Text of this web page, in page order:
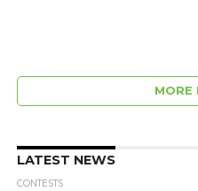
MORE
LATEST NEWS
CONTESTS